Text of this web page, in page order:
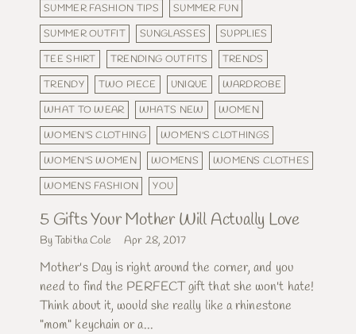
SUMMER FASHION TIPS
SUMMER FUN
SUMMER OUTFIT
SUNGLASSES
SUPPLIES
TEE SHIRT
TRENDING OUTFITS
TRENDS
TRENDY
TWO PIECE UNIQUE
WARDROBE
WHAT TO WEAR
WHATS NEW
WOMEN
WOMEN'S CLOTHING
WOMEN'S CLOTHINGS
WOMEN'S WOMEN
WOMENS
WOMENS CLOTHES
WOMENS FASHION
YOU
5 Gifts Your Mother Will Actually Love
By Tabitha Cole Apr 28, 2017
Mother's Day is right around the corner, and you
need to find the PERFECT gift that she won't hate!
Think about it, would she really like a rhinestone
"mom" keychain or a...